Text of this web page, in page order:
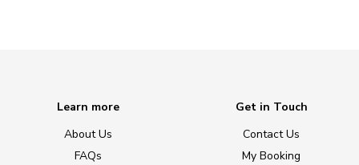
Learn more
About Us
FAQs
Get in Touch
Contact Us
My Booking